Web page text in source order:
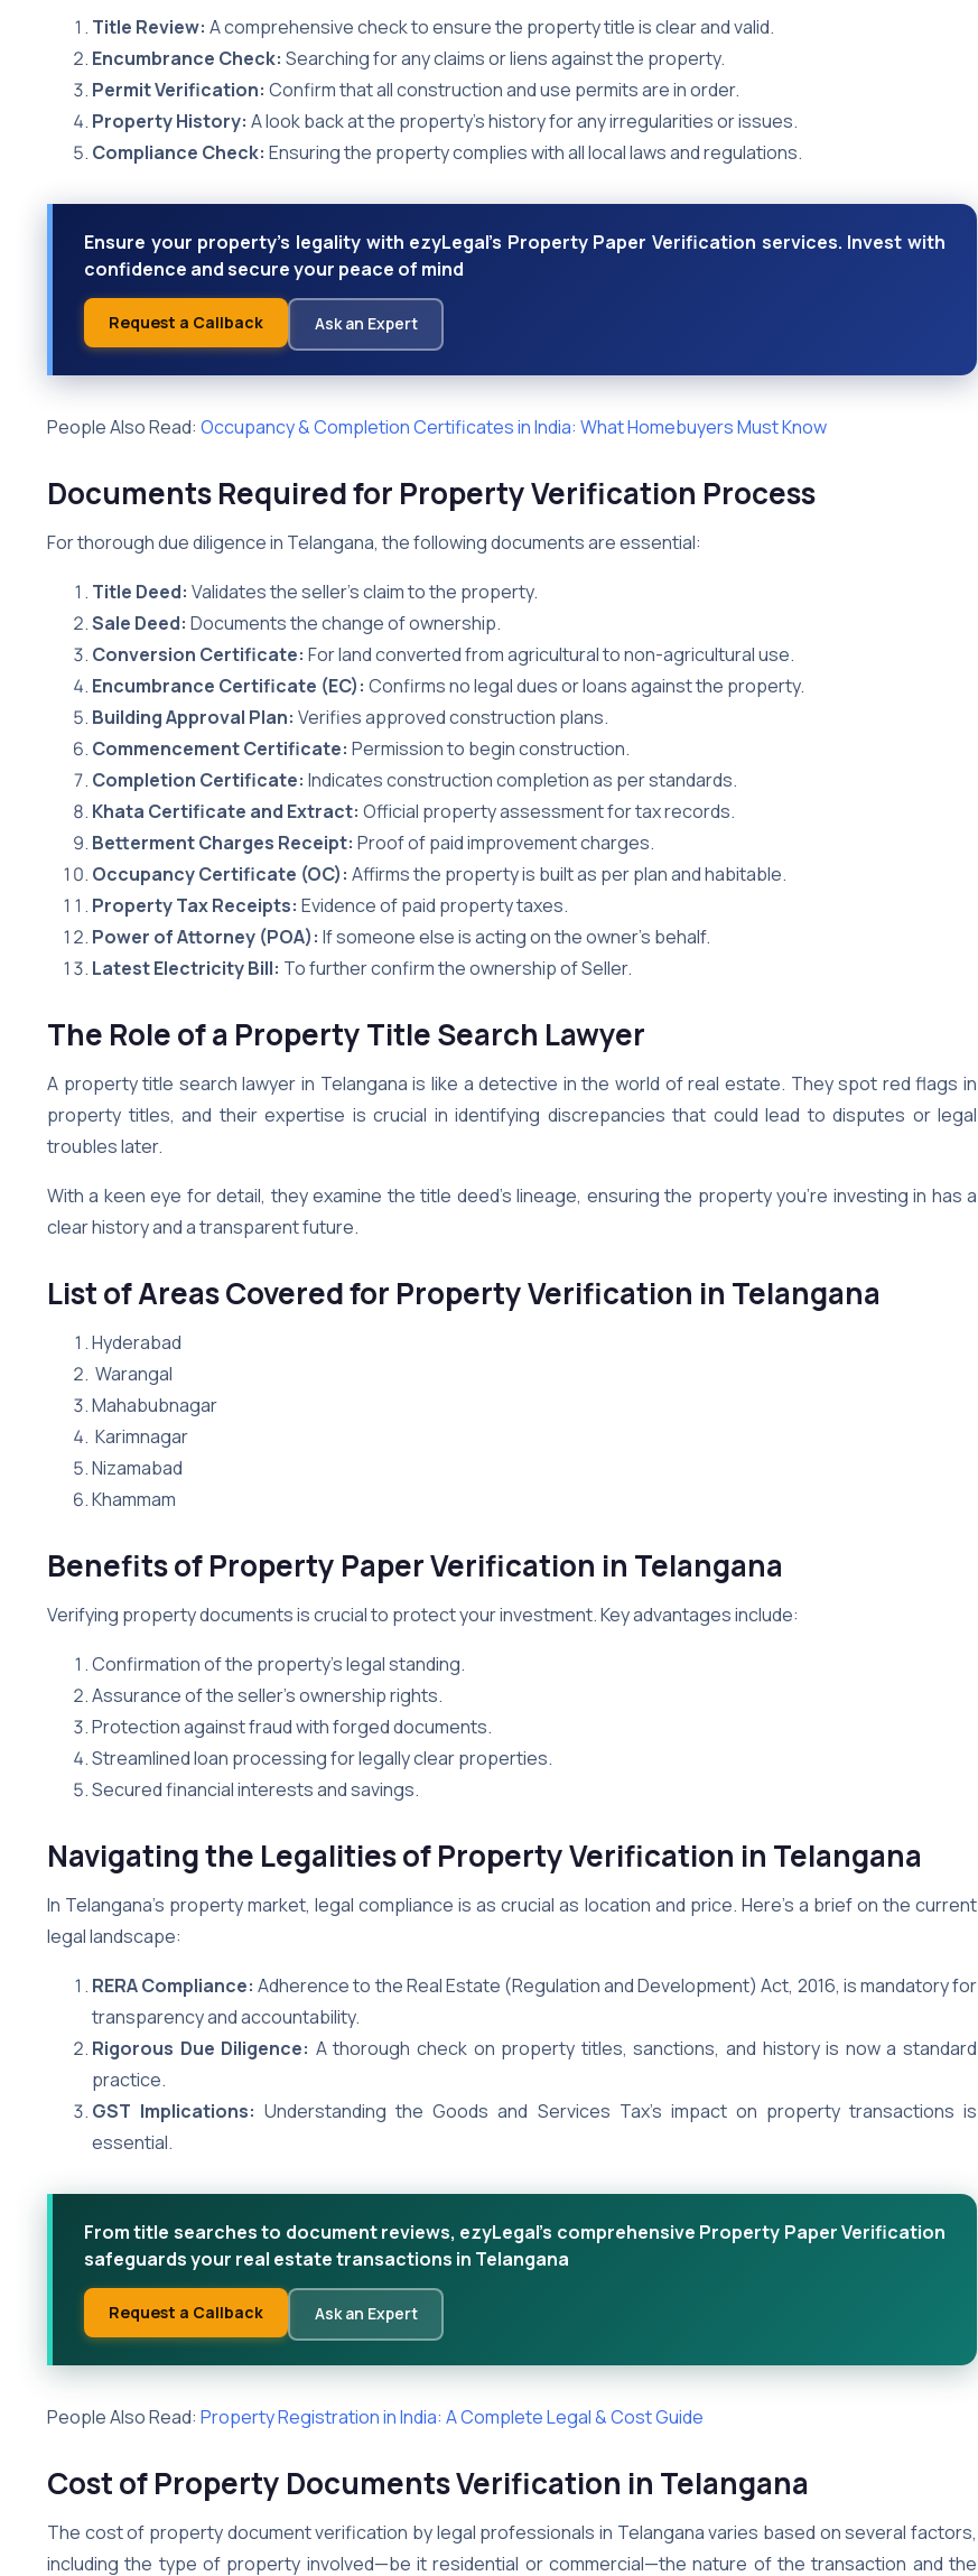
Title Review: A comprehensive check to ensure the property title is clear and valid.
Encumbrance Check: Searching for any claims or liens against the property.
Permit Verification: Confirm that all construction and use permits are in order.
Property History: A look back at the property’s history for any irregularities or issues.
Compliance Check: Ensuring the property complies with all local laws and regulations.
Ensure your property's legality with ezyLegal's Property Paper Verification services. Invest with
confidence and secure your peace of mind
Request a Callback Ask an Expert
People Also Read: Occupancy & Completion Certificates in India: What Homebuyers Must Know
Documents Required for Property Verification Process
For thorough due diligence in Telangana, the following documents are essential:
Title Deed: Validates the seller’s claim to the property.
Sale Deed: Documents the change of ownership.
Conversion Certificate: For land converted from agricultural to non-agricultural use.
Encumbrance Certificate (EC): Confirms no legal dues or loans against the property.
Building Approval Plan: Verifies approved construction plans.
Commencement Certificate: Permission to begin construction.
Completion Certificate: Indicates construction completion as per standards.
Khata Certificate and Extract: Official property assessment for tax records.
Betterment Charges Receipt: Proof of paid improvement charges.
Occupancy Certificate (OC): Affirms the property is built as per plan and habitable.
Property Tax Receipts: Evidence of paid property taxes.
Power of Attorney (POA): If someone else is acting on the owner’s behalf.
Latest Electricity Bill: To further confirm the ownership of Seller.
The Role of a Property Title Search Lawyer
A property title search lawyer in Telangana is like a detective in the world of real estate. They spot red flags in
property titles, and their expertise is crucial in identifying discrepancies that could lead to disputes or legal
troubles later.
With a keen eye for detail, they examine the title deed’s lineage, ensuring the property you’re investing in has a
clear history and a transparent future.
List of Areas Covered for Property Verification in Telangana
Hyderabad
Warangal
Mahabubnagar
Karimnagar
Nizamabad
Khammam
Benefits of Property Paper Verification in Telangana
Verifying property documents is crucial to protect your investment. Key advantages include:
Confirmation of the property’s legal standing.
Assurance of the seller’s ownership rights.
Protection against fraud with forged documents.
Streamlined loan processing for legally clear properties.
Secured financial interests and savings.
Navigating the Legalities of Property Verification in Telangana
In Telangana’s property market, legal compliance is as crucial as location and price. Here’s a brief on the current
legal landscape:
RERA Compliance: Adherence to the Real Estate (Regulation and Development) Act, 2016, is mandatory for
transparency and accountability.
Rigorous Due Diligence: A thorough check on property titles, sanctions, and history is now a standard
practice.
GST Implications: Understanding the Goods and Services Tax’s impact on property transactions is
essential.
From title searches to document reviews, ezyLegal's comprehensive Property Paper Verification
safeguards your real estate transactions in Telangana
Request a Callback Ask an Expert
People Also Read: Property Registration in India: A Complete Legal & Cost Guide
Cost of Property Documents Verification in Telangana
The cost of property document verification by legal professionals in Telangana varies based on several factors,
including the type of property involved—be it residential or commercial—the nature of the transaction and the